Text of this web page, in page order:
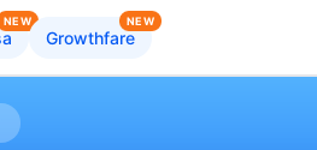
NEW
Growthfare
NEW